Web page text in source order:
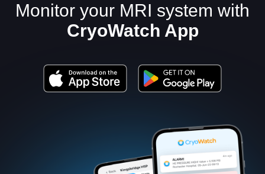
Monitor your MRI system with
CryoWatch App